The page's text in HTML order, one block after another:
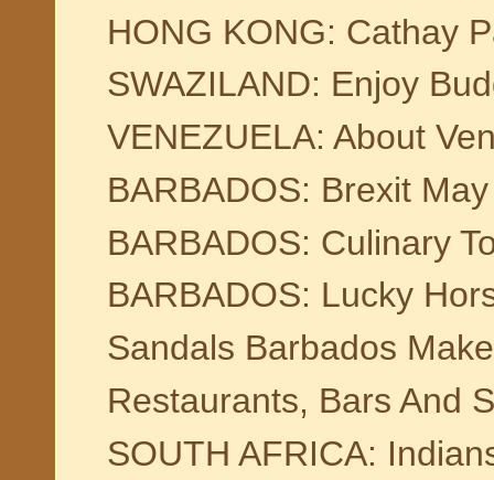
HONG KONG: Cathay
SWAZILAND: Enjoy
VENEZUELA: About
BARBADOS: Brexit
BARBADOS: Culinary
BARBADOS: Lucky
Sandals Barbados
Restaurants, Bars And
SOUTH AFRICA: